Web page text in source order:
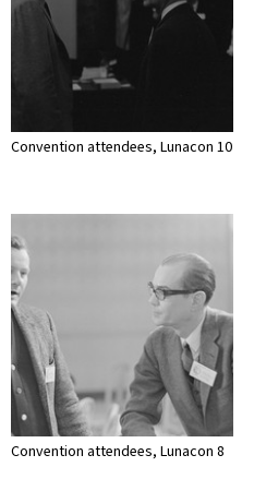
Convention attendees, Lunacon 10
Convention attendees, Lunacon 8